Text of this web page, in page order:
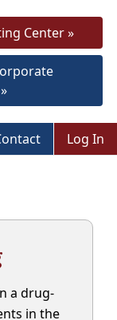
Center »
Log In
a drug-
in the